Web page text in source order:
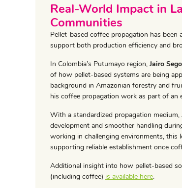
Real-World Impact in
Communities
Pellet-based coffee propagation has
support both production efficiency and
In Colombia’s Putumayo region,Jairo
of how pellet-based systems are being
background in Amazonian forestry and
his coffee propagation work as part of an
With a standardized propagation
development and smoother handling
working in challenging environments, this
supporting reliable establishment once
Additional insight into how pellet-based
(including coffee) is available here.